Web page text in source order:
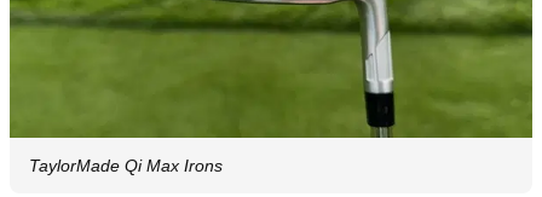
TaylorMade Qi Max Irons